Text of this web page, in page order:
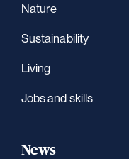
Nature
Sustainability
Living
Jobs and skills
News